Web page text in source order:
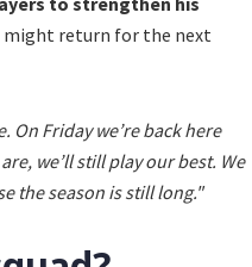
might return for the next
On Friday we’re back here
we’ll still play our best. We
the season is still long."